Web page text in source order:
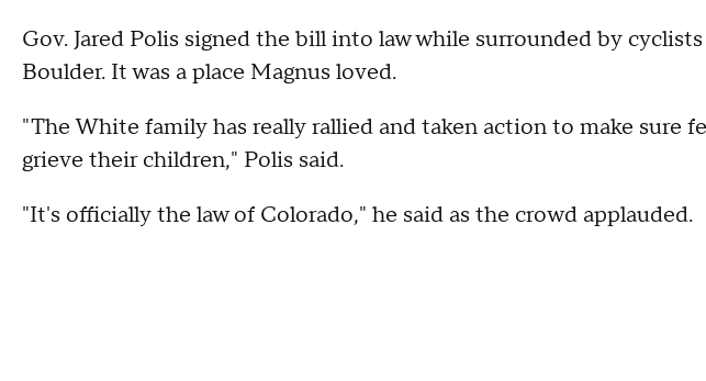
Gov. Jared Polis signed the bill into law while surrounded by
Boulder. It was a place Magnus loved.
"The White family has really rallied and taken action to make sure
grieve their children," Polis said.
"It's officially the law of Colorado," he said as the crowd applauded.